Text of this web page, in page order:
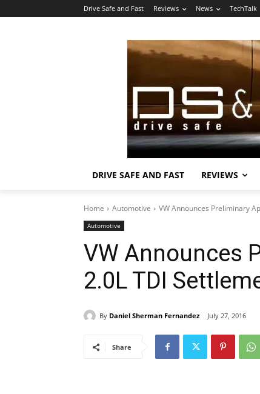
Drive Safe and Fast Reviews News TechTalk
DRIVE SAFE AND FAST REVIEWS
Home Automotive VW Announces Preliminary
Automotive
VW Announces
2.0L TDI
By Daniel Sherman Fernandez July 27, 2016
Share